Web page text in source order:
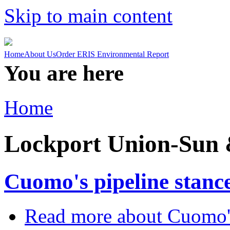
Skip to main content
HomeAbout UsOrder ERIS Environmental Report
You are here
Home
Lockport Union-Sun
Cuomo's pipeline
Read more about